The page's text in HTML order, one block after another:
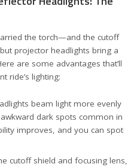
the torch—and the cutoff
projector headlights bring a
are some advantages that’ll
ride’s lighting:
beam light more evenly
dark spots common in
improves, and you can spot
cutoff shield and focusing lens,